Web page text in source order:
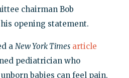
chairman Bob
his opening statement.
a New York Times article
pediatrician who
babies can feel pain,